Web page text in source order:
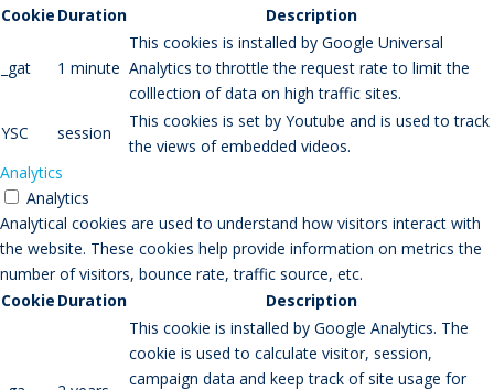
Cookie Duration Description
_gat 1 minute
This cookies is installed by Google Universal
Analytics to throttle the request rate to limit the
colllection of data on high traffic sites.
YSC
session
This cookies is set by Youtube and is used to track
the views of embedded videos.
Analytics
Analytics
Analytical cookies are used to understand how visitors interact with
the website. These cookies help provide information on metrics the
number of visitors, bounce rate, traffic source, etc.
Cookie Duration Description
This cookie is installed by Google Analytics. The
cookie is used to calculate visitor, session,
campaign data and keep track of site usage for